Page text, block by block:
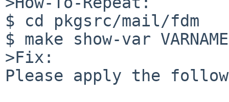
$ cd pkgsrc/mail/fdm
$ make show-var
>Fix:
Please apply the